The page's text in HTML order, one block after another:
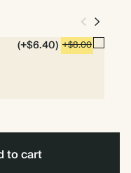
(+$6.40) +$8.00
to cart